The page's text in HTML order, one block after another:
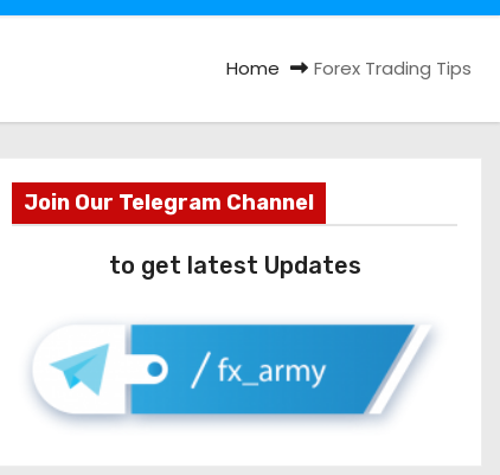
Home Forex Trading Tips
Join Our Telegram Channel
to get latest Updates